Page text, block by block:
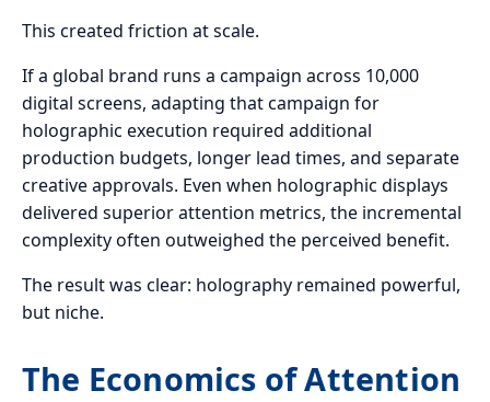
This created friction at scale.
If a global brand runs a campaign across 10,000
digital screens, adapting that campaign for
holographic execution required additional
production budgets, longer lead times, and separate
creative approvals. Even when holographic displays
delivered superior attention metrics, the incremental
complexity often outweighed the perceived benefit.
The result was clear: holography remained powerful,
but niche.
The Economics of Attention